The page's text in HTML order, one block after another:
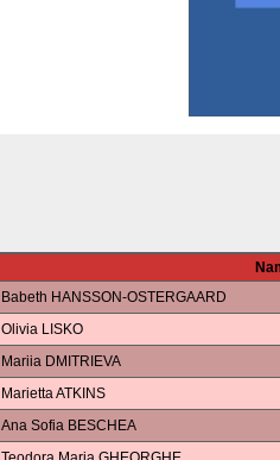
Babeth HANSSON-OSTERGAARD
Olivia LISKO
Mariia DMITRIEVA
Marietta ATKINS
Ana Sofia BESCHEA